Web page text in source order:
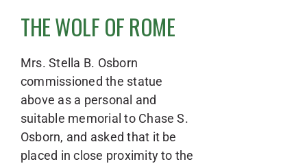
THE WOLF OF ROME
Mrs. Stella B. Osborn
commissioned the statue
above as a personal and
suitable memorial to Chase S.
Osborn, and asked that it be
placed in close proximity to the